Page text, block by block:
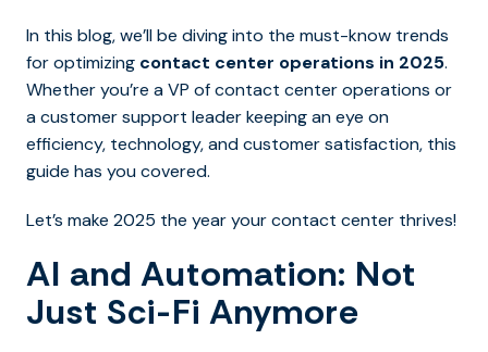
In this blog, we’ll be diving into the must-know trends
for optimizing contact center operations in 2025.
Whether you’re a VP of contact center operations or
a customer support leader keeping an eye on
efficiency, technology, and customer satisfaction, this
guide has you covered.
Let’s make 2025 the year your contact center thrives!
AI and Automation: Not
Just Sci-Fi Anymore